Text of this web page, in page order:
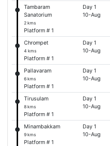
Tambaram
Sanatorium
2 kms
Platform # 1
Day 1
10-Aug
Chrompet
4 kms
Platform # 1
Day 1
10-Aug
Pallavaram
6 kms
Platform # 1
Day 1
10-Aug
Tirusulam
8 kms
Platform # 1
Day 1
10-Aug
Minambakkam
9 kms
Platform # 1
Day 1
10-Aug